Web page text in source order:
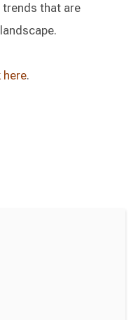
that are
here.